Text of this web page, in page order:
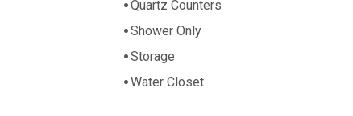
Quartz Counters
Shower Only
Storage
Water Closet